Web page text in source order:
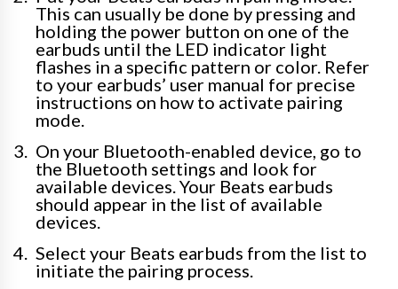
This can usually be done by pressing and
holding the power button on one of the
earbuds until the LED indicator light
flashes in a specific pattern or color. Refer
to your earbuds’ user manual for precise
instructions on how to activate pairing
mode.
On your Bluetooth-enabled device, go to
the Bluetooth settings and look for
available devices. Your Beats earbuds
should appear in the list of available
devices.
Select your Beats earbuds from the list to
initiate the pairing process.